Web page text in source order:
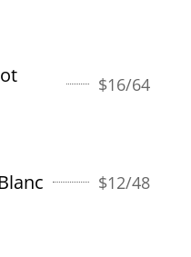
$16/64
$12/48